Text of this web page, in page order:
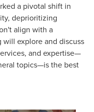
a pivotal shift in
deprioritizing
align with a
will explore and discuss
and expertise—
topics—is the best